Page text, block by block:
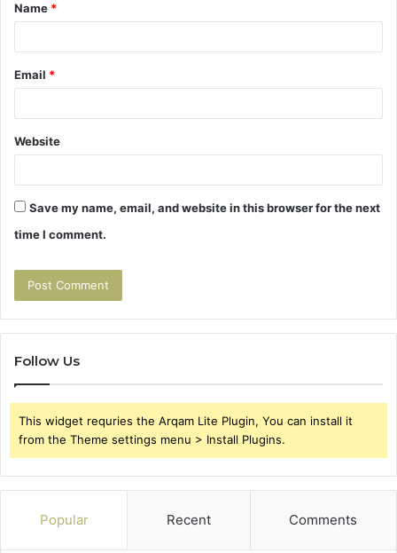
*
Name *
Email *
Website
Save my name, email, and website in this browser for the next
time I comment.
Follow Us
This widget requries the Arqam Lite Plugin, You can install it
from the Theme settings menu > Install Plugins.
Popular Recent Comments